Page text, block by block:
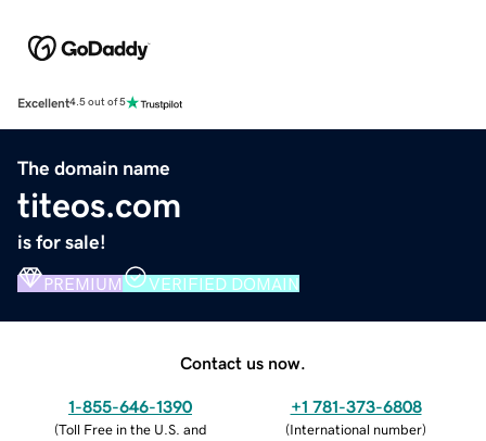
Excellent4.5 out of 5
The domain name
titeos.com
is for sale!
PREMIUM VERIFIED DOMAIN
Contact us now.
1-855-646-1390
(Toll Free in the U.S. and
+1 781-373-6808
(International number)